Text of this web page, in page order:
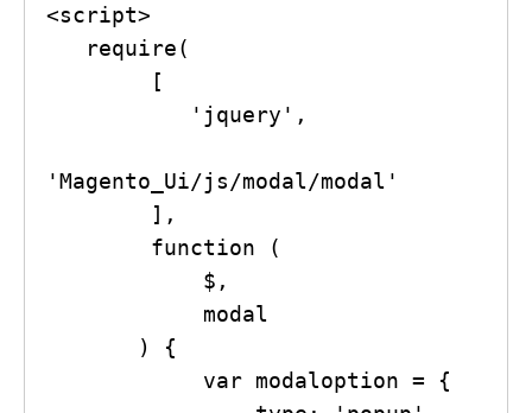
<script>
'Magento_Ui/js/modal/modal'